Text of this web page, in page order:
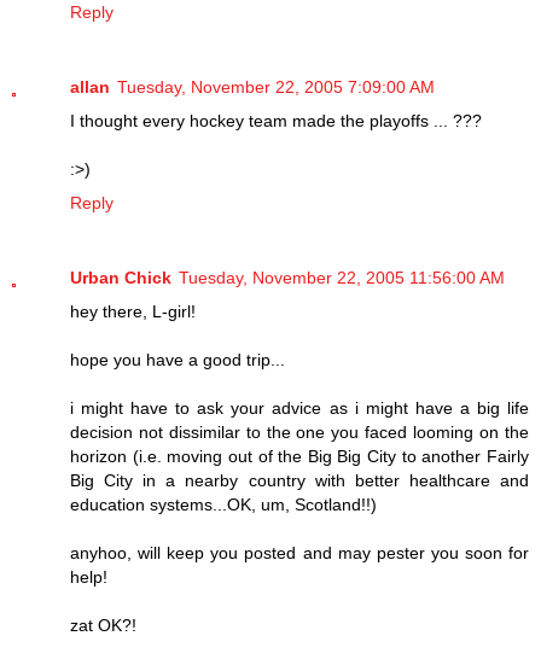
Reply
allan Tuesday, November 22, 2005 7:09:00 AM
I thought every hockey team made the playoffs ... ???
:>)
Reply
Urban Chick Tuesday, November 22, 2005 11:56:00 AM
hey there, L-girl!
hope you have a good trip...
i might have to ask your advice as i might have a big life
decision not dissimilar to the one you faced looming on the
horizon (i.e. moving out of the Big Big City to another Fairly
Big City in a nearby country with better healthcare and
education systems...OK, um, Scotland!!)
anyhoo, will keep you posted and may pester you soon for
help!
zat OK?!